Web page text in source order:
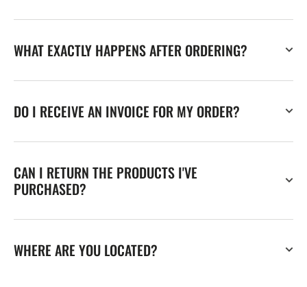
WHAT EXACTLY HAPPENS AFTER ORDERING?
DO I RECEIVE AN INVOICE FOR MY ORDER?
CAN I RETURN THE PRODUCTS I'VE
PURCHASED?
WHERE ARE YOU LOCATED?